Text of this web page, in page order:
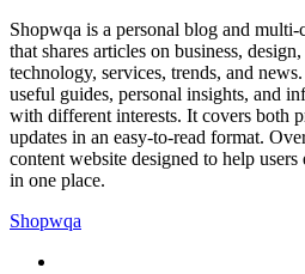
Shopwqa is a personal blog and
that shares articles on business,
technology, services, trends, and
useful guides, personal insights, and
with different interests. It covers both
updates in an easy-to-read format.
content website designed to help
in one place.
Shopwqa